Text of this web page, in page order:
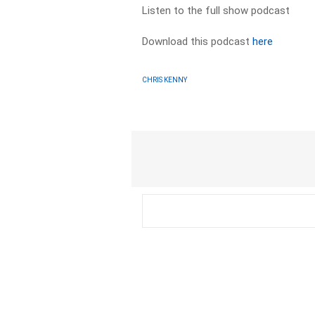
Listen to the full show podcast
Download this podcasthere
CHRIS KENNY